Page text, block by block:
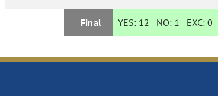
Final YES: 12 NO: 1 EXC:0